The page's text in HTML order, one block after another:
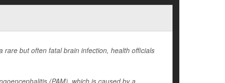
but often fatal brain infection, health officials
(PAM), which is caused by a